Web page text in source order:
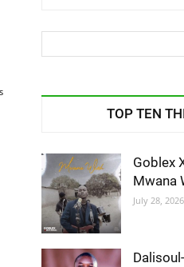
TOP TEN
Goblex
Mwana
July 28, 2026